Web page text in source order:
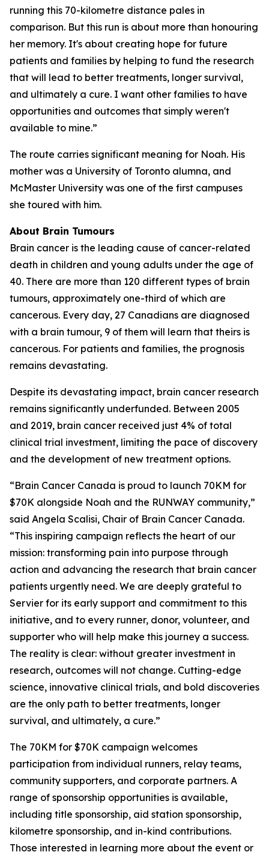
running this 70-kilometre distance pales in
comparison. But this run is about more than honouring
her memory. It's about creating hope for future
patients and families by helping to fund the research
that will lead to better treatments, longer survival,
and ultimately a cure. I want other families to have
opportunities and outcomes that simply weren't
available to mine.”
The route carries significant meaning for Noah. His
mother was a University of Toronto alumna, and
McMaster University was one of the first campuses
she toured with him.
About Brain Tumours
Brain cancer is the leading cause of cancer-related
death in children and young adults under the age of
40. There are more than 120 different types of brain
tumours, approximately one-third of which are
cancerous. Every day, 27 Canadians are diagnosed
with a brain tumour, 9 of them will learn that theirs is
cancerous. For patients and families, the prognosis
remains devastating.
Despite its devastating impact, brain cancer research
remains significantly underfunded. Between 2005
and 2019, brain cancer received just 4% of total
clinical trial investment, limiting the pace of discovery
and the development of new treatment options.
“Brain Cancer Canada is proud to launch 70KM for
$70K alongside Noah and the RUNWAY community,”
said Angela Scalisi, Chair of Brain Cancer Canada.
“This inspiring campaign reflects the heart of our
mission: transforming pain into purpose through
action and advancing the research that brain cancer
patients urgently need. We are deeply grateful to
Servier for its early support and commitment to this
initiative, and to every runner, donor, volunteer, and
supporter who will help make this journey a success.
The reality is clear: without greater investment in
research, outcomes will not change. Cutting-edge
science, innovative clinical trials, and bold discoveries
are the only path to better treatments, longer
survival, and ultimately, a cure.”
The 70KM for $70K campaign welcomes
participation from individual runners, relay teams,
community supporters, and corporate partners. A
range of sponsorship opportunities is available,
including title sponsorship, aid station sponsorship,
kilometre sponsorship, and in-kind contributions.
Those interested in learning more about the event or